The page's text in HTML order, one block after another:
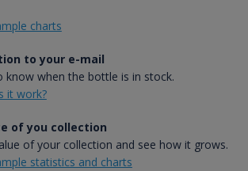
charts
to your e-mail
know when the bottle is in stock.
it work?
of you collection
of your collection and see how it grows.
statistics and charts